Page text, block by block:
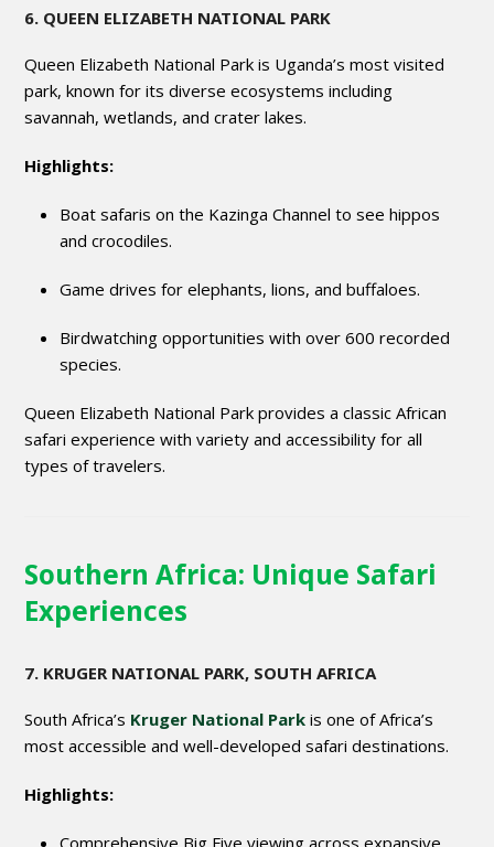
6. QUEEN ELIZABETH NATIONAL PARK
Queen Elizabeth National Park is Uganda’s most visited
park, known for its diverse ecosystems including
savannah, wetlands, and crater lakes.
Highlights:
Boat safaris on the Kazinga Channel to see hippos
and crocodiles.
Game drives for elephants, lions, and buffaloes.
Birdwatching opportunities with over 600 recorded
species.
Queen Elizabeth National Park provides a classic African
safari experience with variety and accessibility for all
types of travelers.
Southern Africa: Unique Safari
Experiences
7. KRUGER NATIONAL PARK, SOUTH AFRICA
South Africa’s Kruger National Park is one of Africa’s
most accessible and well-developed safari destinations.
Highlights:
Comprehensive Big Five viewing across expansive